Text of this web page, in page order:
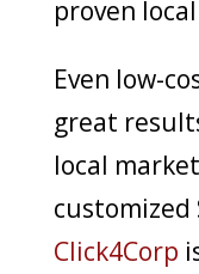
proven
Even low-
great
local
customized
Click4Corp